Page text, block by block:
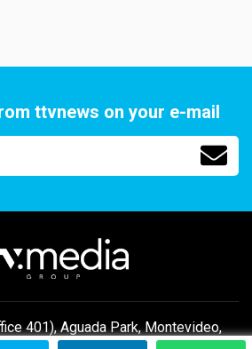
ttvnews on your e-mail
401), Aguada Park, Montevideo,
Uruguay